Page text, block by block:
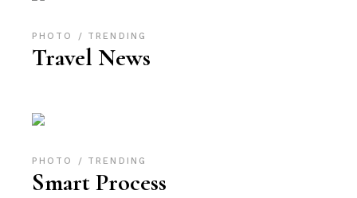
PHOTO TRENDING
Travel News
PHOTO TRENDING
Smart Process